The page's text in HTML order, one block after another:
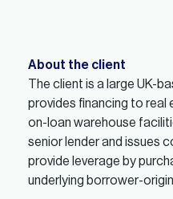
About the client
The client is a large UK-
provides financing to real
on-loan warehouse
senior lender and issues
provide leverage by
underlying borrower-